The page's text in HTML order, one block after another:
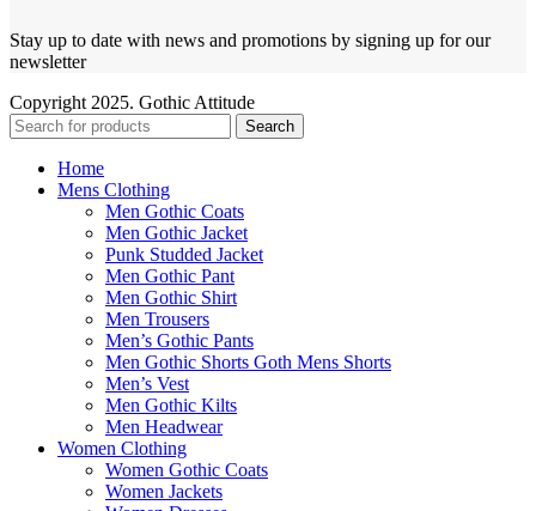
Stay up to date with news and promotions by signing up for our
newsletter
Copyright 2025. Gothic Attitude
Search
Home
Mens Clothing
Men Gothic Coats
Men Gothic Jacket
Punk Studded Jacket
Men Gothic Pant
Men Gothic Shirt
Men Trousers
Men’s Gothic Pants
Men Gothic Shorts Goth Mens Shorts
Men’s Vest
Men Gothic Kilts
Men Headwear
Women Clothing
Women Gothic Coats
Women Jackets